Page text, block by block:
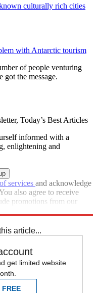
culturally rich cities
with Antarctic tourism
of people venturing
got the message.
Today’s Best Articles
informed with a
enlightening and
services and acknowledge
also agree to receive
promotions from our
article...
get limited website
FREE